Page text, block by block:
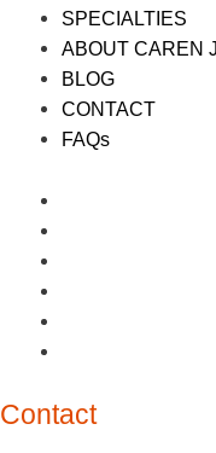
SPECIALTIES
ABOUT CAREN
BLOG
CONTACT
FAQs
Contact